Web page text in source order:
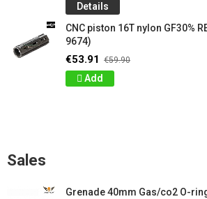
Details
CNC piston 16T nylon GF30%
9674)
€53.91 €59.90
Add
Sales
Grenade 40mm Gas/co2 O-